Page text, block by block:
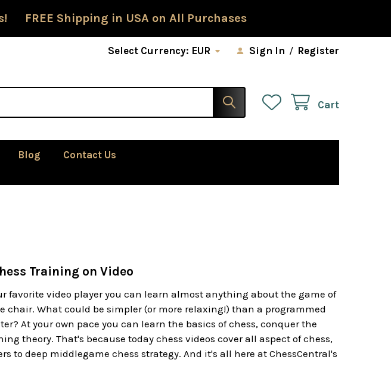
FREE Shipping in USA on All Purchases
Select Currency: EUR Sign In / Register
Cart
Blog Contact Us
Training on Video
favorite video player you can learn almost anything about the game of
chair. What could be simpler (or more relaxing!) than a programmed
At your own pace you can learn the basics of chess, conquer the
theory. That's because today chess videos cover all aspect of chess,
to deep middlegame chess strategy. And it's all here at ChessCentral's